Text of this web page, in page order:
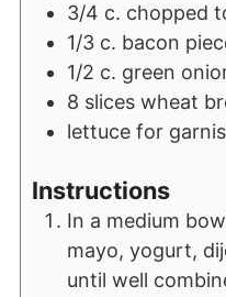
3/4 c. chopped
1/3 c. bacon
1/2 c. green
8 slices wheat
lettuce for
Instructions
In a medium
mayo, yogurt,
until well